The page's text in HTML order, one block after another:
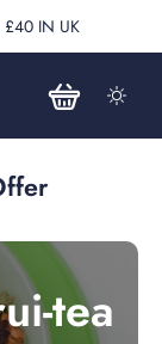
£40 IN UK
tea